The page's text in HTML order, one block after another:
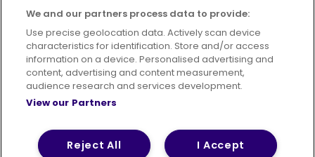
Suppliers
Terms of Use Privacy Policy
Cookies Policy
© 2026 First Bus Holdings Limited. All Rights Reserved.
We and our partners process data to provide:
Use precise geolocation data. Actively scan device
characteristics for identification. Store and/or access
information on a device. Personalised advertising and
content, advertising and content measurement,
audience research and services development.
View our Partners
I Accept
Reject All